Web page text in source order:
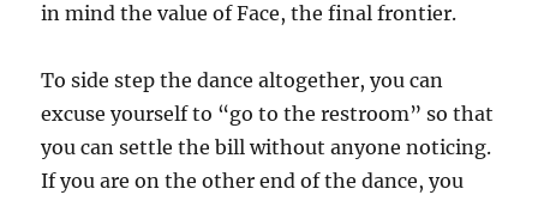
in mind the value of Face, the final frontier.
To side step the dance altogether, you can
excuse yourself to “go to the restroom” so that
you can settle the bill without anyone noticing.
If you are on the other end of the dance, you